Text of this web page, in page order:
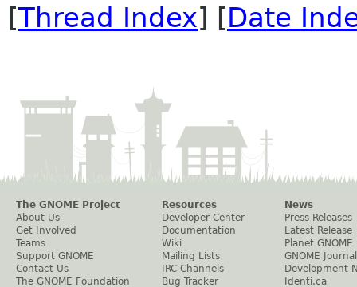
[Thread Index] [Date
The GNOME Project
About Us
Get Involved
Teams
Support GNOME
Contact Us
The GNOME Foundation
Resources
Developer Center
Documentation
Wiki
Mailing Lists
IRC Channels
Bug Tracker
News
Press Releases
Latest Release
Planet GNOME
GNOME Journal
Development
Identi.ca